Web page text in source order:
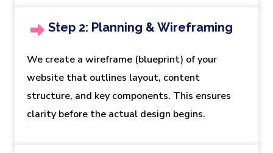
Step 2: Planning & Wireframing
We create a wireframe (blueprint) of your
website that outlines layout, content
structure, and key components. This ensures
clarity before the actual design begins.